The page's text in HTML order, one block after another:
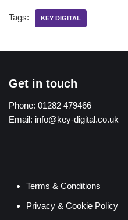
Tags: KEY DIGITAL
Get in touch
Phone: 01282 479466
Email: info@key-digital.co.uk
Terms & Conditions
Privacy & Cookie Policy